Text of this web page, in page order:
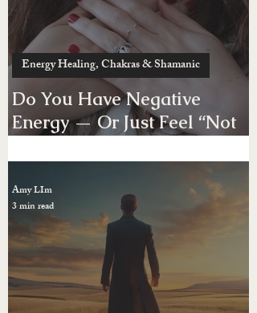
Do You Have Negative
Energy — Or Just Feel “Not
Yourself”?
Energy Healing, Chakras & Shamanic
Amy LIm
3 min read
Amy LIm
3 min read